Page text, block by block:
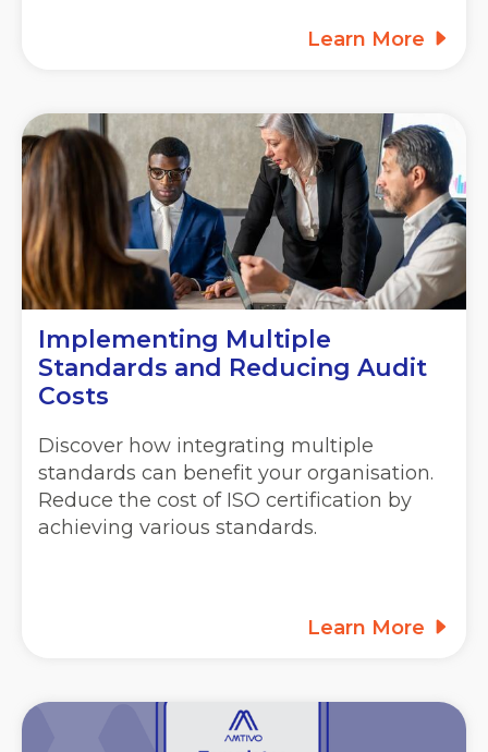
Learn More
Implementing Multiple
Standards and Reducing Audit
Costs
Discover how integrating multiple
standards can benefit your organisation.
Reduce the cost of ISO certification by
achieving various standards.
Learn More